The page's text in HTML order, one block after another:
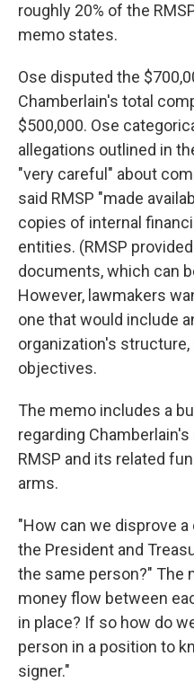
roughly 20% of the
memo states.
Ose disputed the
Chamberlain's total
$500,000. Ose
allegations outlined in
"very careful" about
said RMSP "made
copies of internal
entities. (RMSP
documents, which can
However, lawmakers
one that would include
organization's structure,
objectives.
The memo includes a
regarding
RMSP and its related
arms.
"How can we disprove
the President and
the same person?" The
money flow between
in place? If so how do
person in a position to
signer."